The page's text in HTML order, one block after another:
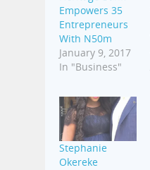
Empowers 35
Entrepreneurs
With N50m
January 9, 2017
In "Business"
Stephanie
Okereke